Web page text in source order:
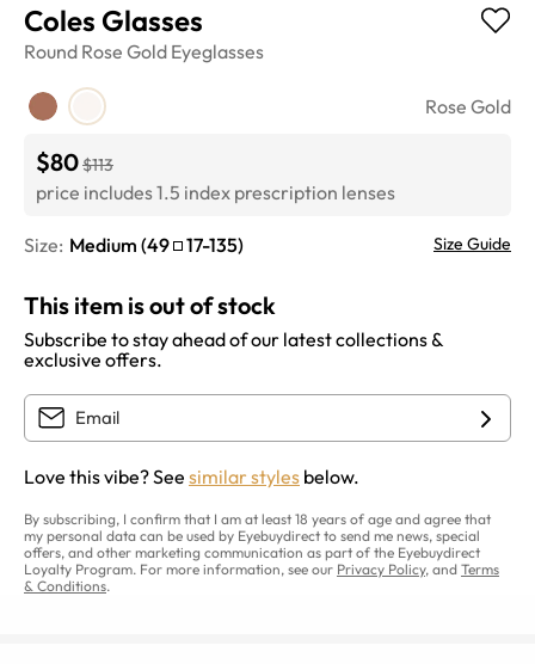
Coles Glasses
Round Rose Gold Eyeglasses
Rose Gold
$80$113
price includes 1.5 index prescription lenses
Size: Medium (49 17-135) Size Guide
This item is out of stock
Subscribe to stay ahead of our latest collections &
exclusive offers.
Love this vibe? See similar styles below.
By subscribing, I confirm that I am at least 18 years of age and agree that
my personal data can be used by Eyebuydirect to send me news, special
offers, and other marketing communication as part of the Eyebuydirect
Loyalty Program. For more information, see our Privacy Policy, and Terms
& Conditions.